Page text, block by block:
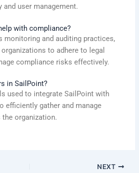
user management.
with compliance?
monitoring and auditing practices,
to adhere to legal
compliance risks effectively.
in SailPoint?
used to integrate SailPoint with
efficiently gather and manage
organization.
NEXT